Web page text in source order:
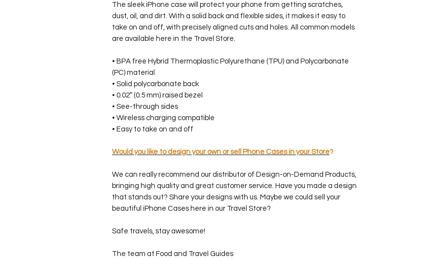
The sleek iPhone case will protect your phone from getting scratches,
dust, oil, and dirt. With a solid back and flexible sides, it makes it easy to
take on and off, with precisely aligned cuts and holes. All common models
are available here in the Travel Store.
• BPA free Hybrid Thermoplastic Polyurethane (TPU) and Polycarbonate
(PC) material
• Solid polycarbonate back
• 0.02″ (0.5 mm) raised bezel
• See-through sides
• Wireless charging compatible
• Easy to take on and off
Would you like to design your own or sell Phone Cases in your Store?
We can really recommend our distributor of Design-on-Demand Products,
bringing high quality and great customer service. Have you made a design
that stands out? Share your designs with us. Maybe we could sell your
beautiful iPhone Cases here in our Travel Store?
Safe travels, stay awesome!
The team at Food and Travel Guides